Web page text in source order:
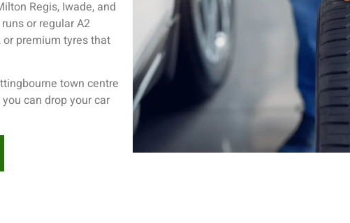
Regis, Iwade, and
or regular A2
premium tyres that
town centre
can drop your car